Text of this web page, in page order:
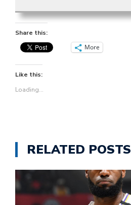
Share this:
More
Like this:
Loading...
RELATED POSTS